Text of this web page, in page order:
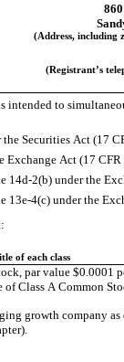
(Address, including
(Registrant’s
intended to
Securities Act (17
Act (17
14d-2(b) under the
13e-4(c) under the
of each class
par value $0.0001
Class A Common
growth company